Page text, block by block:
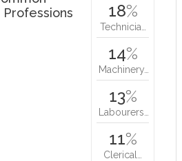
Professions
18%
Technicia…
14%
Machinery…
13%
Labourers…
11%
Clerical…